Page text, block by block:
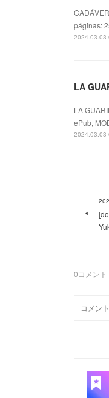
páginas:
2024.03.03
LA
LA
ePub,
2024.03.03
0コメント